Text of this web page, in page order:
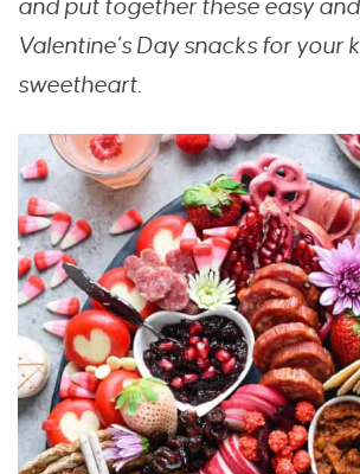
and put together these easy
Valentine’s Day snacks for your
sweetheart.